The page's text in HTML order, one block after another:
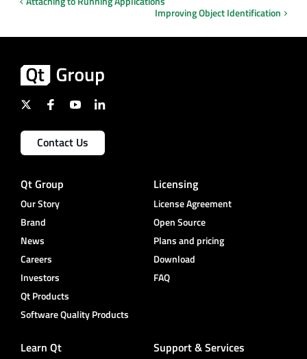
Improving Object Identification
Contact Us
Qt Group
Our Story
Brand
News
Careers
Investors
Qt Products
Software Quality Products
Licensing
License Agreement
Open Source
Plans and pricing
Download
FAQ
Learn Qt Support & Services